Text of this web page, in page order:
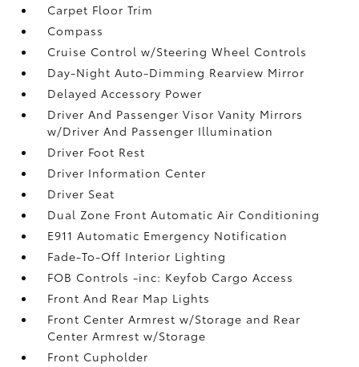
Carpet Floor Trim
Compass
Cruise Control w/Steering Wheel Controls
Day-Night Auto-Dimming Rearview Mirror
Delayed Accessory Power
Driver And Passenger Visor Vanity Mirrors
w/Driver And Passenger Illumination
Driver Foot Rest
Driver Information Center
Driver Seat
Dual Zone Front Automatic Air Conditioning
E911 Automatic Emergency Notification
Fade-To-Off Interior Lighting
FOB Controls -inc: Keyfob Cargo Access
Front And Rear Map Lights
Front Center Armrest w/Storage and Rear
Center Armrest w/Storage
Front Cupholder